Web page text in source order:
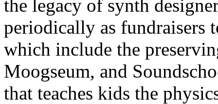
the legacy of synth
periodically as fundraisers
which include the
Moogseum, and
that teaches kids the